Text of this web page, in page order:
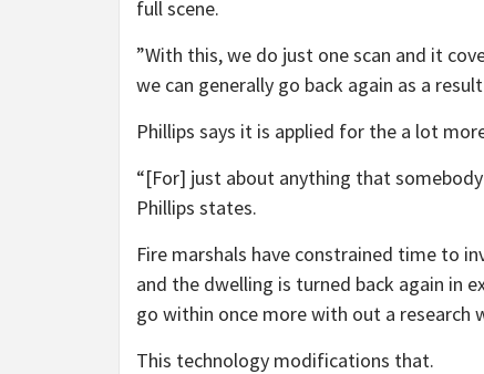
full scene.
”With this, we do just one scan and it
we can generally go back again as a
Phillips says it is applied for the a lot
“[For] just about anything that
Phillips states.
Fire marshals have constrained time to
and the dwelling is turned back again in
go within once more with out a research
This technology modifications that.